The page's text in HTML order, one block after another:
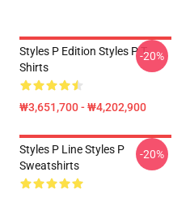
Styles P Edition Styles P T-
Shirts
₩3,651,700 - ₩4,202,900
-20%
Styles P Line Styles P
Sweatshirts
-20%